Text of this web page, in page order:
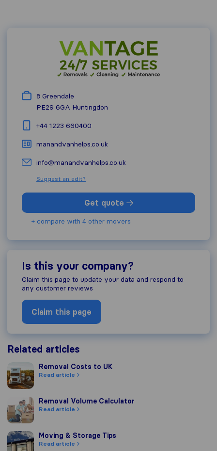
8 Greendale
PE29 6GA Huntingdon
+44 1223 660400
manandvanhelps.co.uk
info@manandvanhelps.co.uk
Suggest an edit?
Get quote
+ compare with 4 other movers
Is this your company?
Claim this page to update your data and respond to
any customer reviews
Claim this page
Related articles
Removal Costs to UK
Removal Costs to UK
Read article
Removal Volume Calculator
Removal Volume Calculator
Read article
Moving & Storage Tips
Moving & Storage Tips
Read article